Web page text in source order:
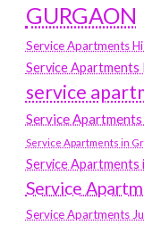
GURGAON
Service Apartments
Service Apartments
service
Service
Service Apartments in
Service Apartments
Service
Service Apartments